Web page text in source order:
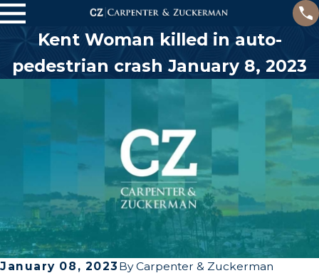
Kent Woman killed in auto-
pedestrian crash January 8, 2023
January 08, 2023 ByCarpenter & Zuckerman